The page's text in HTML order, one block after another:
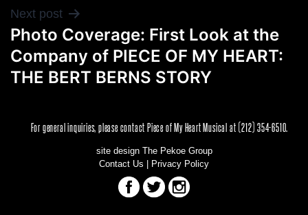
Next post
Photo Coverage: First Look at the
Company of PIECE OF MY HEART:
THE BERT BERNS STORY
For general inquiries, please contact Piece of My Heart Musical at (212) 354-6510.
site design The Pekoe Group
Contact Us
Privacy Policy